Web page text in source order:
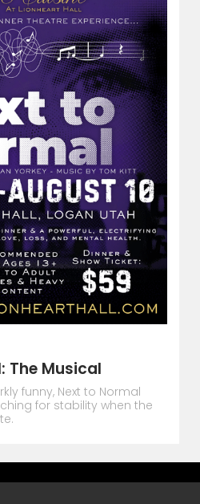
The Musical
funny, Next to Normal
for stability when the